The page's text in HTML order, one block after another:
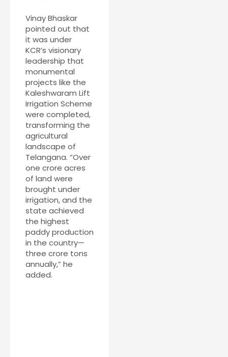
Vinay Bhaskar
pointed out that
it was under
KCR’s visionary
leadership that
monumental
projects like the
Kaleshwaram Lift
Irrigation Scheme
were completed,
transforming the
agricultural
landscape of
Telangana. “Over
one crore acres
of land were
brought under
irrigation, and the
state achieved
the highest
paddy production
in the country—
three crore tons
annually,” he
added.